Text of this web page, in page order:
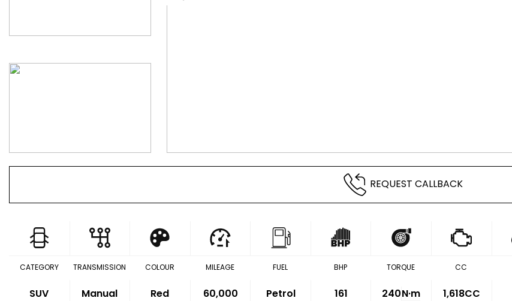
REQUEST CALLBACK
CATEGORY
SUV
TRANSMISSION
Manual
COLOUR
Red
MILEAGE
60,000
FUEL
Petrol
BHP
161
TORQUE
240N·m
CC
1,618CC